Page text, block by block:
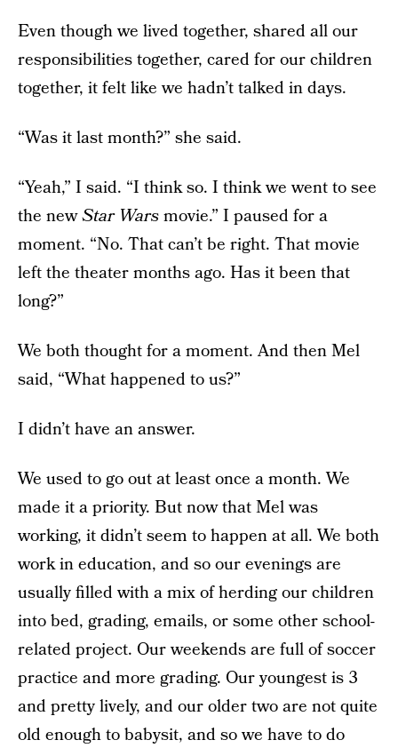
Even though we lived together, shared all our
responsibilities together, cared for our children
together, it felt like we hadn’t talked in days.
“Was it last month?” she said.
“Yeah,” I said. “I think so. I think we went to see
the newStar Warsmovie.” I paused for a
moment. “No. That can’t be right. That movie
left the theater months ago. Has it been that
long?”
We both thought for a moment. And then Mel
said, “What happened to us?”
I didn’t have an answer.
We used to go out at least once a month. We
made it a priority. But now that Mel was
working, it didn’t seem to happen at all. We both
work in education, and so our evenings are
usually filled with a mix of herding our children
into bed, grading, emails, or some other school-
related project. Our weekends are full of soccer
practice and more grading. Our youngest is 3
and pretty lively, and our older two are not quite
old enough to babysit, and so we have to do